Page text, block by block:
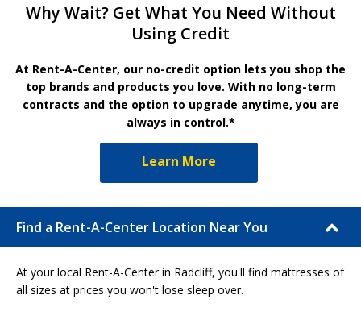
Why Wait? Get What You Need Without
Using Credit
At Rent-A-Center, our no-credit option lets you shop the
top brands and products you love. With no long-term
contracts and the option to upgrade anytime, you are
always in control.*
Learn More
Find a Rent-A-Center Location Near You
At your local Rent-A-Center in Radcliff, you'll find mattresses of
all sizes at prices you won't lose sleep over.